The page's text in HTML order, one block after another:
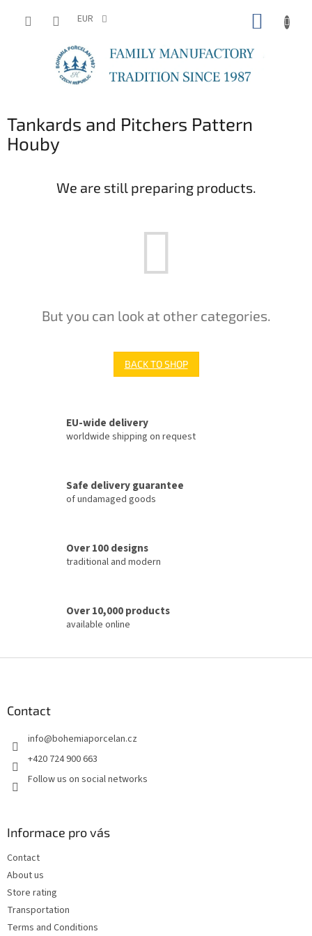
EUR
Tankards and Pitchers Pattern
Houby
We are still preparing products.
But you can look at other categories.
BACK TO SHOP
EU-wide delivery
worldwide shipping on request
Safe delivery guarantee
of undamaged goods
Over 100 designs
traditional and modern
Over 10,000 products
available online
Contact
info@bohemiaporcelan.cz
+420 724 900 663
Follow us on social networks
Informace pro vás
Contact
About us
Store rating
Transportation
Terms and Conditions